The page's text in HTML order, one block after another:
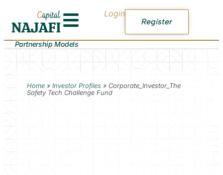
Login
Register
Partnership Models
Home» Investor Profiles » Corporate_Investor_The
Safety Tech Challenge Fund